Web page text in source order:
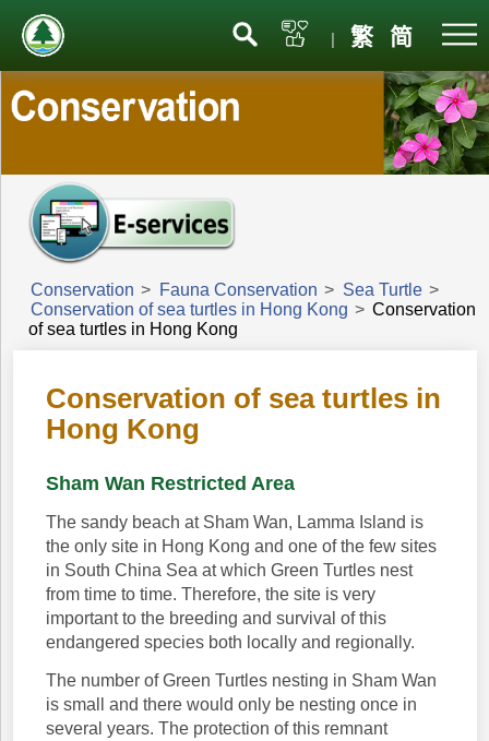
| 繁 简
Conservation > Fauna Conservation > Sea Turtle >
Conservation of sea turtles in Hong Kong > Conservation
of sea turtles in Hong Kong
Conservation of sea turtles in
Hong Kong
Sham Wan Restricted Area
The sandy beach at Sham Wan, Lamma Island is
the only site in Hong Kong and one of the few sites
in South China Sea at which Green Turtles nest
from time to time. Therefore, the site is very
important to the breeding and survival of this
endangered species both locally and regionally.
The number of Green Turtles nesting in Sham Wan
is small and there would only be nesting once in
several years. The protection of this remnant